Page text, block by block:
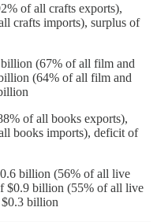
of all crafts exports),
crafts imports), surplus of
(67% of all film and
(64% of all film and
of all books exports),
books imports), deficit of
billion (56% of all live
$0.9 billion (55% of all live
billion